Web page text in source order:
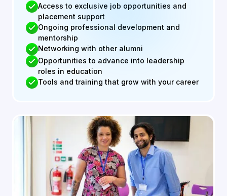
Access to exclusive job opportunities and
placement support
Ongoing professional development and
mentorship
Networking with other alumni
Opportunities to advance into leadership
roles in education
Tools and training that grow with your career